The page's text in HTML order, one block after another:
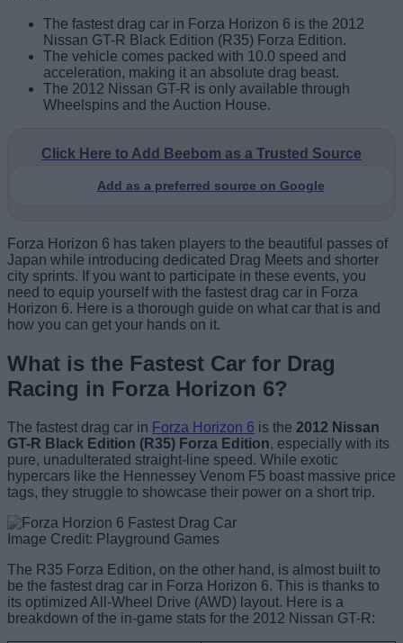
The fastest drag car in Forza Horizon 6 is the 2012
Nissan GT-R Black Edition (R35) Forza Edition.
The vehicle comes packed with 10.0 speed and
acceleration, making it an absolute drag beast.
The 2012 Nissan GT-R is only available through
Wheelspins and the Auction House.
Click Here to Add Beebom as a Trusted Source
Add as a preferred source on Google
Forza Horizon 6 has taken players to the beautiful passes of
Japan while introducing dedicated Drag Meets and shorter
city sprints. If you want to participate in these events, you
need to equip yourself with the fastest drag car in Forza
Horizon 6. Here is a thorough guide on what car that is and
how you can get your hands on it.
What is the Fastest Car for Drag
Racing in Forza Horizon 6?
The fastest drag car in Forza Horizon 6 is the 2012 Nissan
GT-R Black Edition (R35) Forza Edition, especially with its
pure, unadulterated straight-line speed. While exotic
hypercars like the Hennessey Venom F5 boast massive price
tags, they struggle to showcase their power on a short trip.
Image Credit: Playground Games
The R35 Forza Edition, on the other hand, is almost built to
be the fastest drag car in Forza Horizon 6. This is thanks to
its optimized All-Wheel Drive (AWD) layout. Here is a
breakdown of the in-game stats for the 2012 Nissan GT-R: